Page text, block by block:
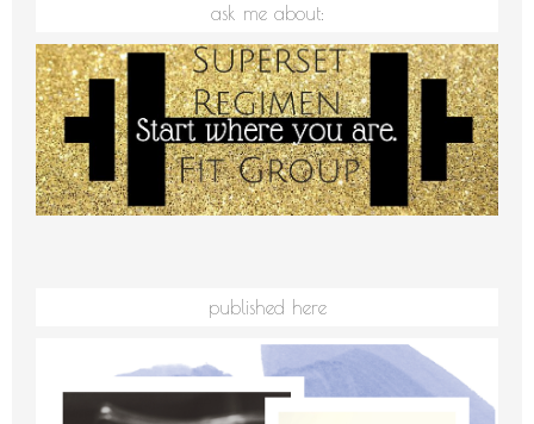
ask me about:
published here